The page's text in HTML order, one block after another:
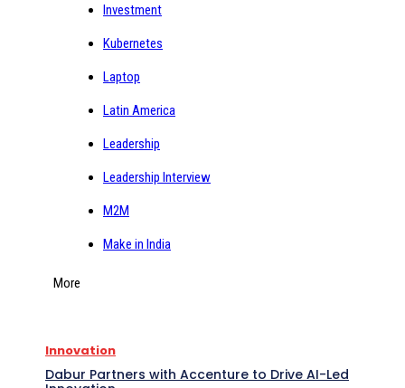
Investment
Kubernetes
Laptop
Latin America
Leadership
Leadership Interview
M2M
Make in India
More
Innovation
Dabur Partners with Accenture to Drive AI-Led